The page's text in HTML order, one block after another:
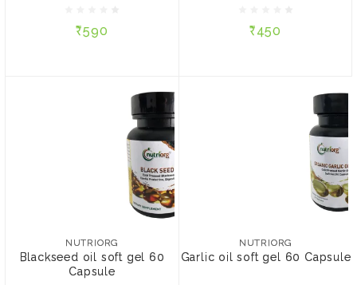
₹590
ADD TO CART ₹450
NOTIFY ME
NUTRIORG
Blackseed oil soft gel 60
Capsule
Blackseed oil soft gel 60
₹580
NUTRIORG
Garlic oil soft gel 60 Capsule